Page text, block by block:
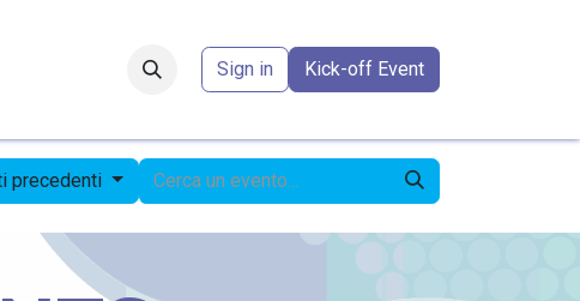
Sign in Kick-off Event
precedenti